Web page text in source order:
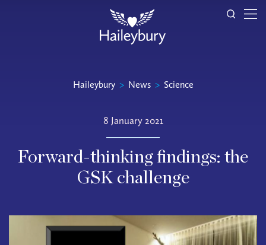
Haileybury > News > Science
8 January 2021
Forward-thinking findings: the
GSK challenge